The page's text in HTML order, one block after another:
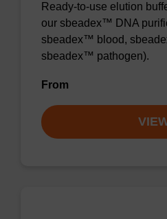
Ready-to-use elution
our sbeadex™ DNA
sbeadex™ blood,
sbeadex™ pathogen).
From